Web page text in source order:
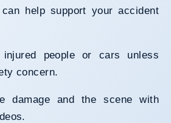
help support your accident
injured people or cars unless
concern.
damage and the scene with